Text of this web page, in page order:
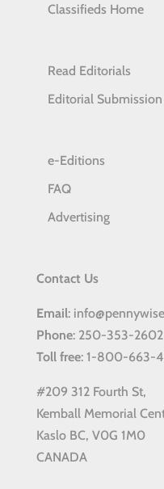
Classifieds Home
Read Editorials
Editorial
e-Editions
FAQ
Advertising
Contact Us
Email:
Phone: 250-353-2602
Toll free: 1-800-663-
#209 312 Fourth St,
Kemball Memorial
Kaslo BC, V0G 1M0
CANADA